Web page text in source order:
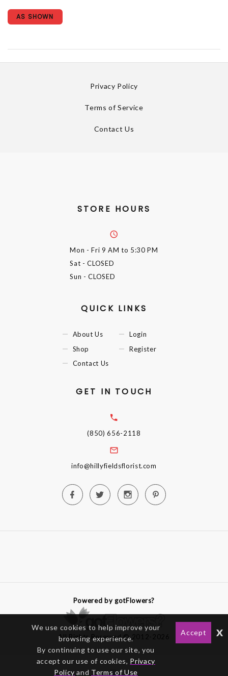
AS SHOWN
Privacy Policy
Terms of Service
Contact Us
STORE HOURS
Mon - Fri 9 AM to 5:30 PM
Sat - CLOSED
Sun - CLOSED
QUICK LINKS
About Us
Shop
Contact Us
Login
Register
GET IN TOUCH
(850) 656-2118
info@hillyfieldsflorist.com
Powered by gotFlowers?
All Rights Reserved © 2012-2026
We use cookies to help improve your
browsing experience.
By continuing to use our site, you
accept our use of cookies, Privacy
Policy and Terms of Use
Accept x